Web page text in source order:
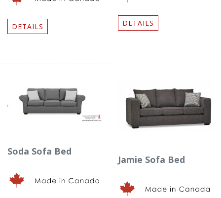
DETAILS DETAILS
Soda Sofa Bed
Jamie Sofa Bed